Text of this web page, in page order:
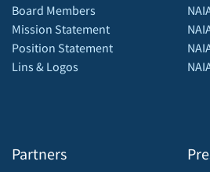
Board Members
Mission Statement
Position Statement
Lins & Logos
Partners